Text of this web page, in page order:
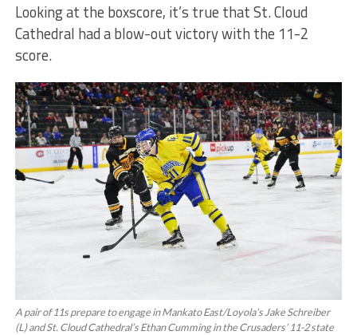
Looking at the boxscore, it’s true that St. Cloud
Cathedral had a blow-out victory with the 11-2
score.
A pair of 11s prepare to engage in Mankato East/Loyola’s Jake Schreiber
(L) and St. Cloud Cathedral’s Ethan Cumming in the Crusaders’ 11-2 state